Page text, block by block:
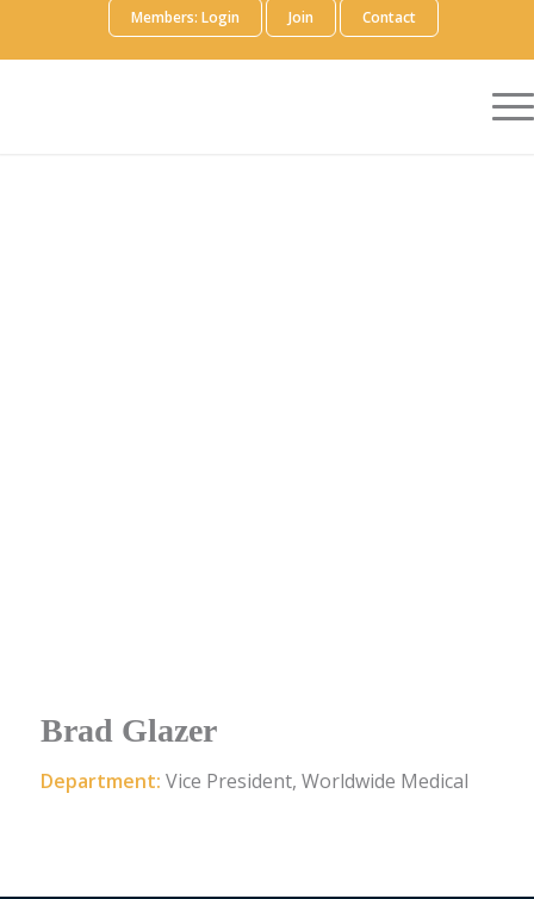
Members: Login Join Contact
Brad Glazer
Department: Vice President, Worldwide Medical